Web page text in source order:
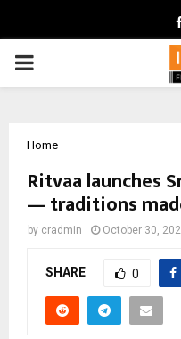
PRIMARY
Home
Ritvaa launches
— traditions
by cradmin October 30,
SHARE 0